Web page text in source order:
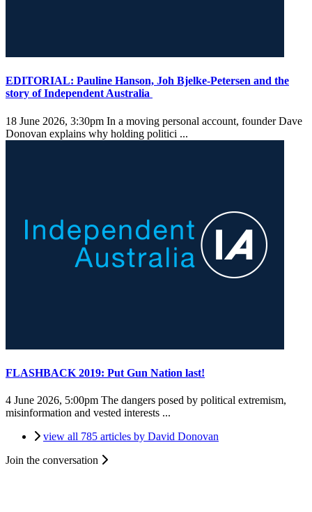
EDITORIAL: Pauline Hanson, Joh Bjelke-Petersen and the
story of Independent Australia
18 June 2026, 3:30pm In a moving personal account, founder Dave
Donovan explains why holding politici ...
FLASHBACK 2019: Put Gun Nation last!
4 June 2026, 5:00pm The dangers posed by political extremism,
misinformation and vested interests ...
view all 785 articles by David Donovan
Join the conversation